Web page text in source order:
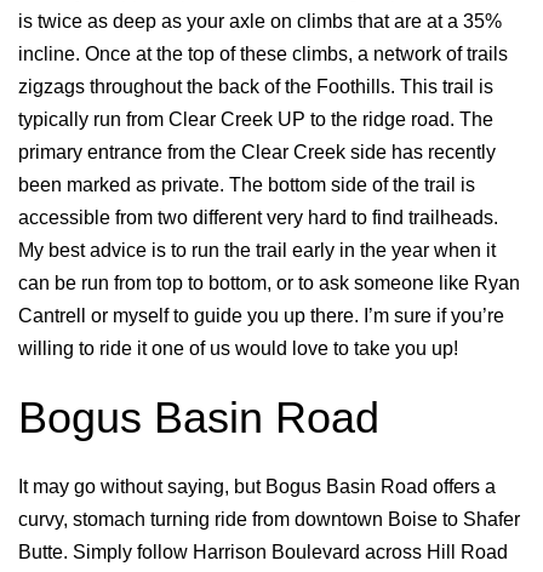
is twice as deep as your axle on climbs that are at a 35%
incline. Once at the top of these climbs, a network of trails
zigzags throughout the back of the Foothills. This trail is
typically run from Clear Creek UP to the ridge road. The
primary entrance from the Clear Creek side has recently
been marked as private. The bottom side of the trail is
accessible from two different very hard to find trailheads.
My best advice is to run the trail early in the year when it
can be run from top to bottom, or to ask someone like Ryan
Cantrell or myself to guide you up there. I’m sure if you’re
willing to ride it one of us would love to take you up!
Bogus Basin Road
It may go without saying, but Bogus Basin Road offers a
curvy, stomach turning ride from downtown Boise to Shafer
Butte. Simply follow Harrison Boulevard across Hill Road